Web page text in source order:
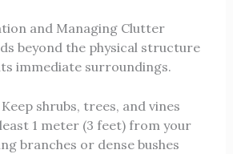
and Managing Clutter
beyond the physical structure
immediate surroundings.
shrubs, trees, and vines
1 meter (3 feet) from your
branches or dense bushes